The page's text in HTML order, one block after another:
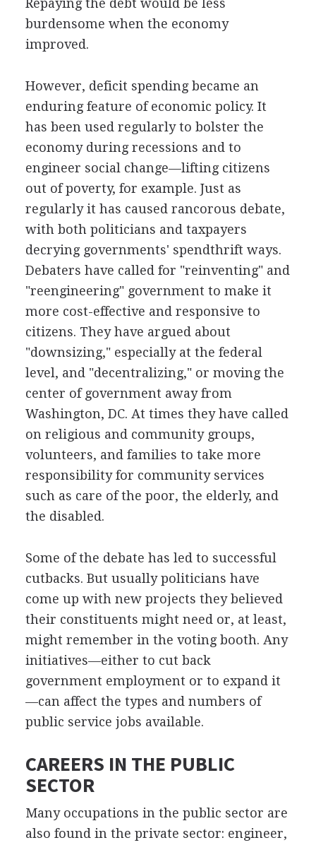
burdensome when the economy
improved.
However, deficit spending became an
enduring feature of economic policy. It
has been used regularly to bolster the
economy during recessions and to
engineer social change—lifting citizens
out of poverty, for example. Just as
regularly it has caused rancorous debate,
with both politicians and taxpayers
decrying governments' spendthrift ways.
Debaters have called for "reinventing" and
"reengineering" government to make it
more cost-effective and responsive to
citizens. They have argued about
"downsizing," especially at the federal
level, and "decentralizing," or moving the
center of government away from
Washington, DC. At times they have called
on religious and community groups,
volunteers, and families to take more
responsibility for community services
such as care of the poor, the elderly, and
the disabled.
Some of the debate has led to successful
cutbacks. But usually politicians have
come up with new projects they believed
their constituents might need or, at least,
might remember in the voting booth. Any
initiatives—either to cut back
government employment or to expand it
—can affect the types and numbers of
public service jobs available.
CAREERS IN THE PUBLIC
SECTOR
Many occupations in the public sector are
also found in the private sector: engineer,